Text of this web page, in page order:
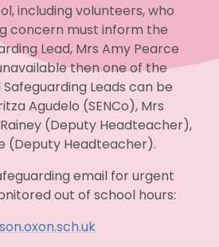
including volunteers, who
concern must inform the
Lead, Mrs Amy Pearce
then one of the
Leads can be
Agudelo (SENCo), Mrs
(Deputy Headteacher),
(Deputy Headteacher).
email for urgent
out of school hours: